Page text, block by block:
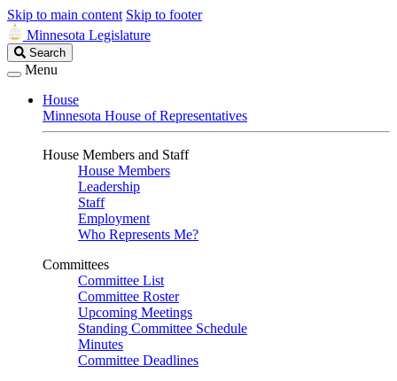
Skip to main content Skip to footer
Minnesota Legislature
Search
Legislature
Search
Menu
House
Minnesota House of Representatives
House Members and Staff
House Members
Leadership
Staff
Employment
Who Represents Me?
Committees
Committee List
Committee Roster
Upcoming Meetings
Standing Committee Schedule
Minutes
Committee Deadlines